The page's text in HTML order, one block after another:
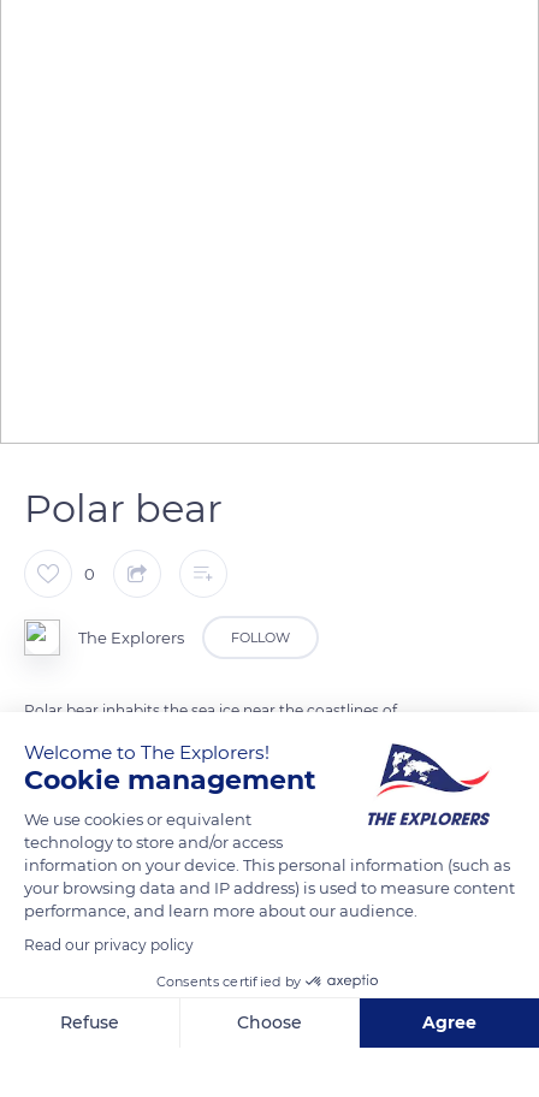
Polar bear
0
The Explorers FOLLOW
Polar bear inhabits the sea ice near the coastlines of
continents and islands where there are ringed seals to feed.
When the sea ice melts in summer, there is less food available;
the polar bear saves its energy drifting on ice floes. Thanks to
its fat reserves and its remarkable metabolism, it can remain
several months without eating.
Welcome to The Explorers!
Cookie management
We use cookies or equivalent
technology to store and/or access
information on your device. This personal information (such as
your browsing data and IP address) is used to measure content
performance, and learn more about our audience.
Read our privacy policy
Consents certified by
Refuse Choose Agree